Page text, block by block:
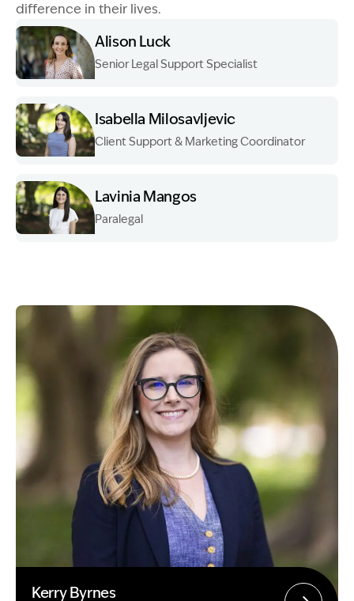
difference in their lives.
Alison Luck
Senior Legal Support Specialist
Isabella Milosavljevic
Client Support & Marketing Coordinator
Lavinia Mangos
Paralegal
Kerry Byrnes